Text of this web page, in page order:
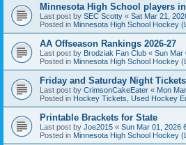
Minnesota High School players
Last post by SEC Scotty « Sat Mar 21,
Posted in Minnesota High School Hockey
AA Offseason Rankings 2026-27
Last post by Brodziak Fan Club « Sun Mar
Posted in Minnesota High School Hockey
Friday and Saturday Night Tickets
Last post by CrimsonCakeEater « Mon
Posted in Hockey Tickets, Used Hockey
Printable Brackets for State
Last post by Joe2015 « Sun Mar 01, 2026
Posted in Minnesota High School Hockey